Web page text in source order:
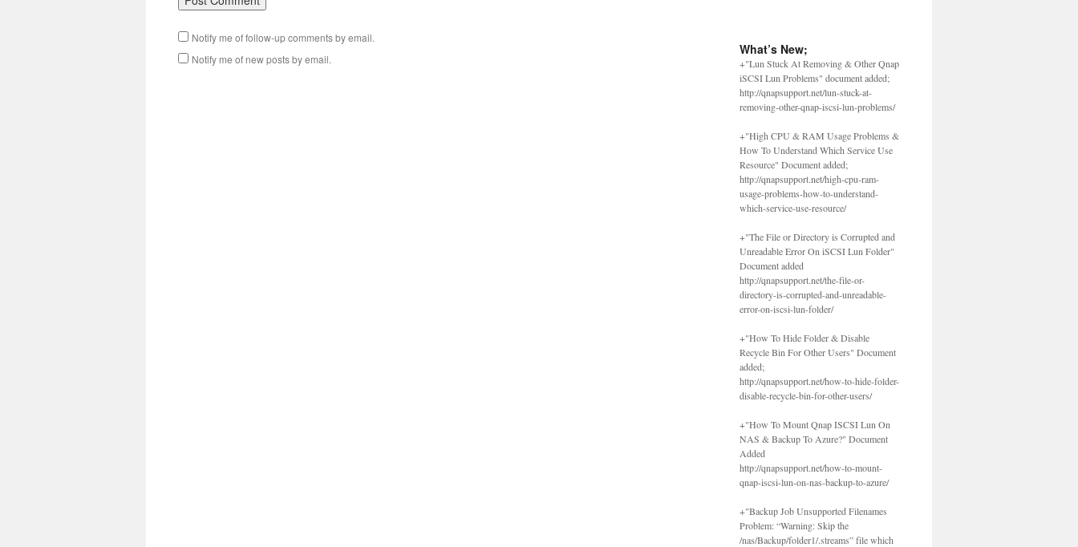
Notify me of follow-up comments by email.
Notify me of new posts by email.
What’s New;
+"Lun Stuck At Removing & Other Qnap
iSCSI Lun Problems" document added;
http://qnapsupport.net/lun-stuck-at-
removing-other-qnap-iscsi-lun-problems/
+"High CPU & RAM Usage Problems &
How To Understand Which Service Use
Resource" Document added;
http://qnapsupport.net/high-cpu-ram-
usage-problems-how-to-understand-
which-service-use-resource/
+"The File or Directory is Corrupted and
Unreadable Error On iSCSI Lun Folder"
Document added
http://qnapsupport.net/the-file-or-
directory-is-corrupted-and-unreadable-
error-on-iscsi-lun-folder/
+"How To Hide Folder & Disable
Recycle Bin For Other Users" Document
added;
http://qnapsupport.net/how-to-hide-folder-
disable-recycle-bin-for-other-users/
+"How To Mount Qnap ISCSI Lun On
NAS & Backup To Azure?" Document
Added
http://qnapsupport.net/how-to-mount-
qnap-iscsi-lun-on-nas-backup-to-azure/
+"Backup Job Unsupported Filenames
Problem: “Warning: Skip the
/nas/Backup/folder1/.streams” file which